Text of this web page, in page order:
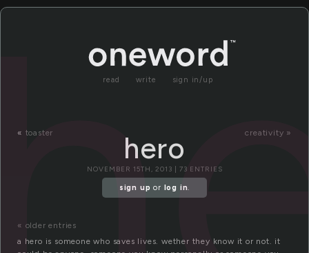
read write sign in/up
« toaster creativity »
hero
NOVEMBER 15TH, 2013 | 73 ENTRIES
sign up or log in.
« older entries
a hero is someone who saves lives. wether they know it or not. it